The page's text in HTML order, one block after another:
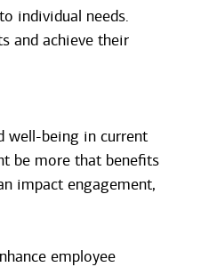
individual needs.
and achieve their
well-being in current
be more that benefits
impact engagement,
employee